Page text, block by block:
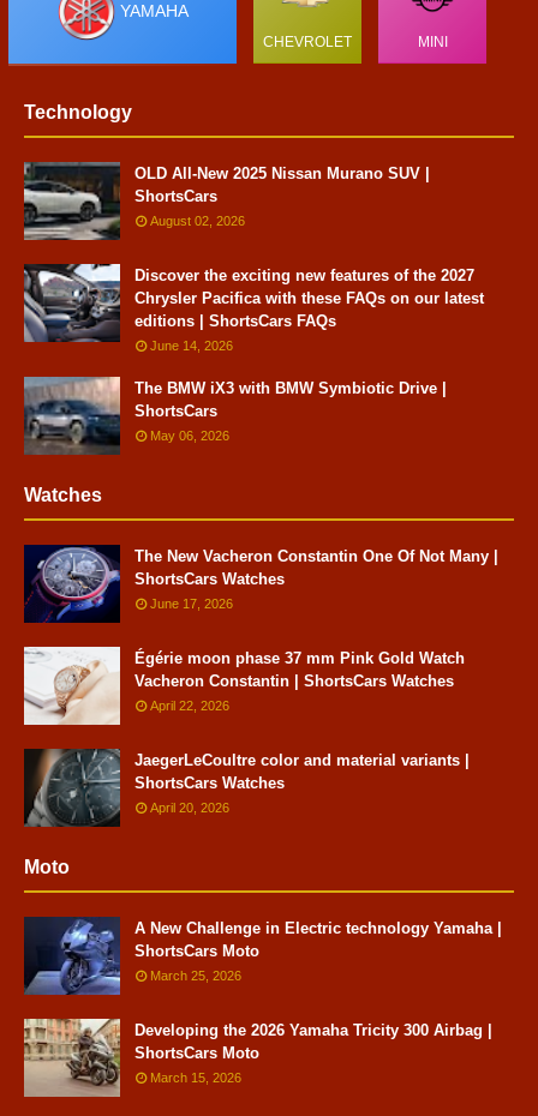
YAMAHA
CHEVROLET MINI
Technology
OLD All-New 2025 Nissan Murano SUV |
ShortsCars
August 02, 2026
Discover the exciting new features of the 2027
Chrysler Pacifica with these FAQs on our latest
editions | ShortsCars FAQs
June 14, 2026
The BMW iX3 with BMW Symbiotic Drive |
ShortsCars
May 06, 2026
Watches
The New Vacheron Constantin One Of Not Many |
ShortsCars Watches
June 17, 2026
Égérie moon phase 37 mm Pink Gold Watch
Vacheron Constantin | ShortsCars Watches
April 22, 2026
JaegerLeCoultre color and material variants |
ShortsCars Watches
April 20, 2026
Moto
A New Challenge in Electric technology Yamaha |
ShortsCars Moto
March 25, 2026
Developing the 2026 Yamaha Tricity 300 Airbag |
ShortsCars Moto
March 15, 2026